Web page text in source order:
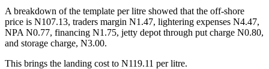
A breakdown of the template per litre showed that the off-shore
price is N107.13, traders margin N1.47, lightering expenses N4.47,
NPA N0.77, financing N1.75, jetty depot through put charge N0.80,
and storage charge, N3.00.
This brings the landing cost to N119.11 per litre.